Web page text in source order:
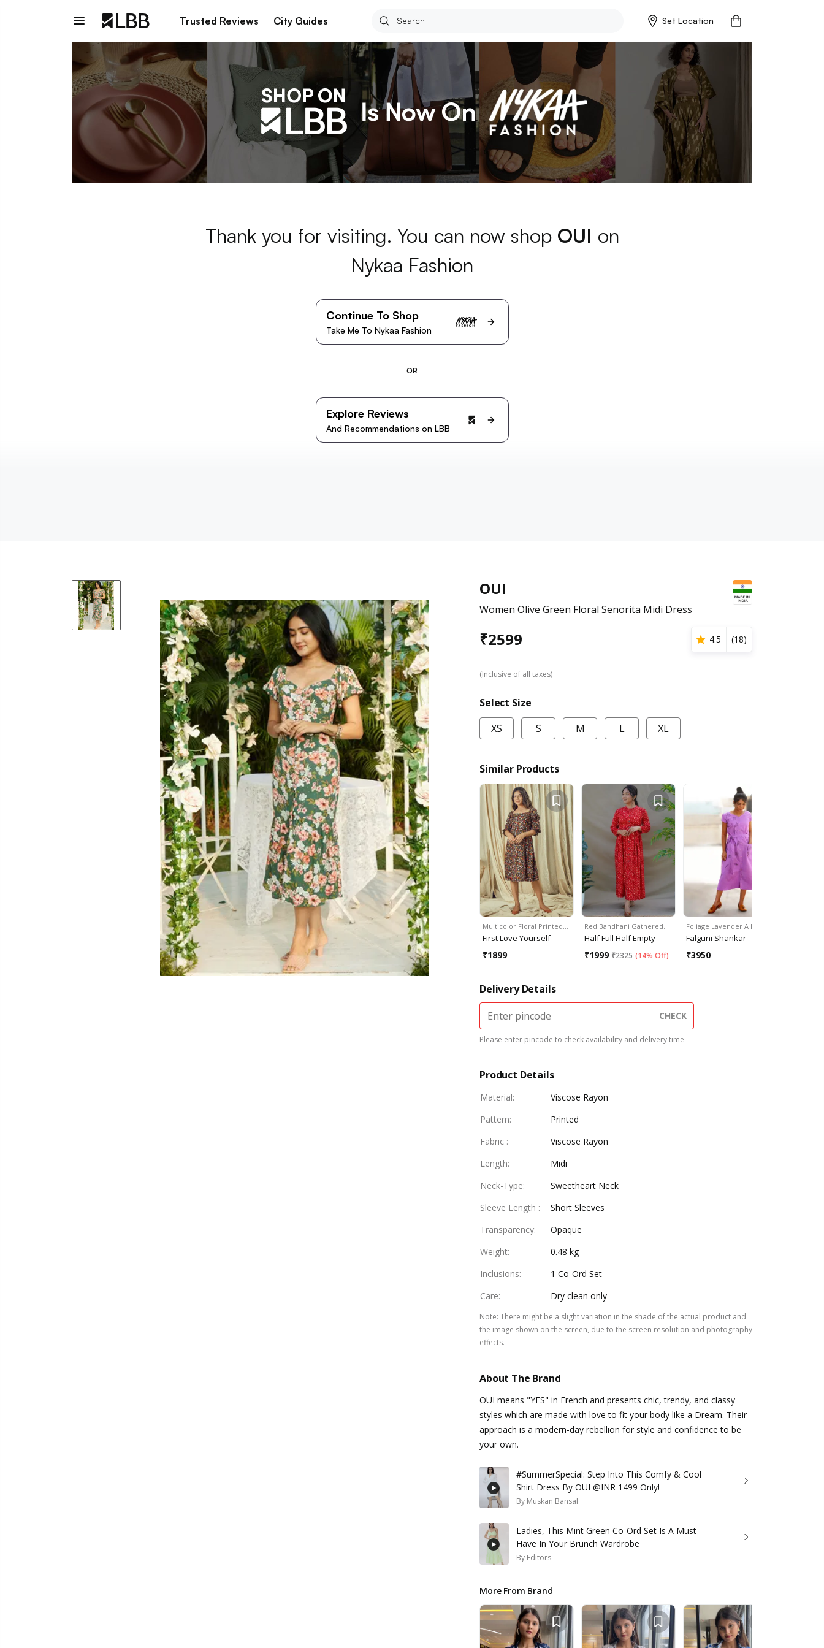
Trusted Reviews City Guides Set Location
Thank you for visiting. You can now shop OUI on
Nykaa Fashion
Continue To Shop
Take Me To Nykaa Fashion
OR
Explore Reviews
And Recommendations on LBB
OUI
Women Olive Green Floral Senorita Midi Dress
₹2599 4.5 (18)
(Inclusive of all taxes)
Select Size
XS
S M L XL
Similar Products
Multicolor Floral Printed…
First Love Yourself
₹1899
Red Bandhani Gathered…
Half Full Half Empty
₹1999 ₹2325 (14% Off)
Foliage Lavender A Line…
Falguni Shankar
₹3950
Delivery Details
CHECK
Please enter pincode to check availability and delivery time
Product Details
Material:
Viscose Rayon
Pattern:
Printed
Fabric :
Viscose Rayon
Length:
Midi
Neck-Type:
Sweetheart Neck
Sleeve Length :
Short Sleeves
Transparency:
Opaque
Weight:
0.48 kg
Inclusions:
1 Co-Ord Set
Care: Dry clean only
Note: There might be a slight variation in the shade of the actual product and
the image shown on the screen, due to the screen resolution and photography
effects.
About The Brand
OUI means "YES" in French and presents chic, trendy, and classy
styles which are made with love to fit your body like a Dream. Their
approach is a modern-day rebellion for style and confidence to be
your own.
#SummerSpecial: Step Into This Comfy & Cool
Shirt Dress By OUI @INR 1499 Only!
By Muskan Bansal
Ladies, This Mint Green Co-Ord Set Is A Must-
Have In Your Brunch Wardrobe
By Editors
More From Brand